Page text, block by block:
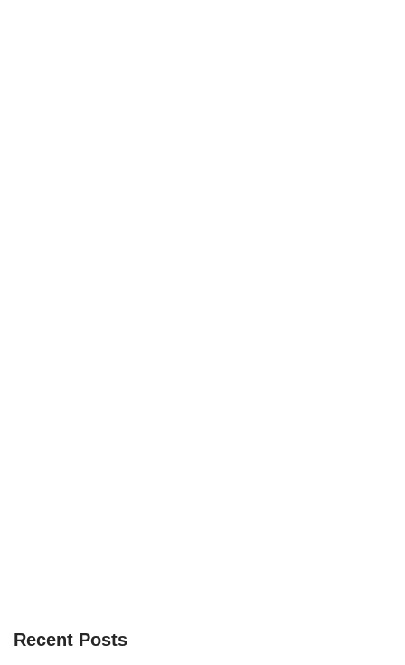
Recent Posts